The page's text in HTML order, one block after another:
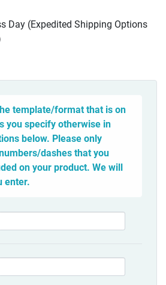
Day (Expedited Shipping Options
template/format that is on
you specify otherwise in
below. Please only
dashes that you
on your product. We will
enter.